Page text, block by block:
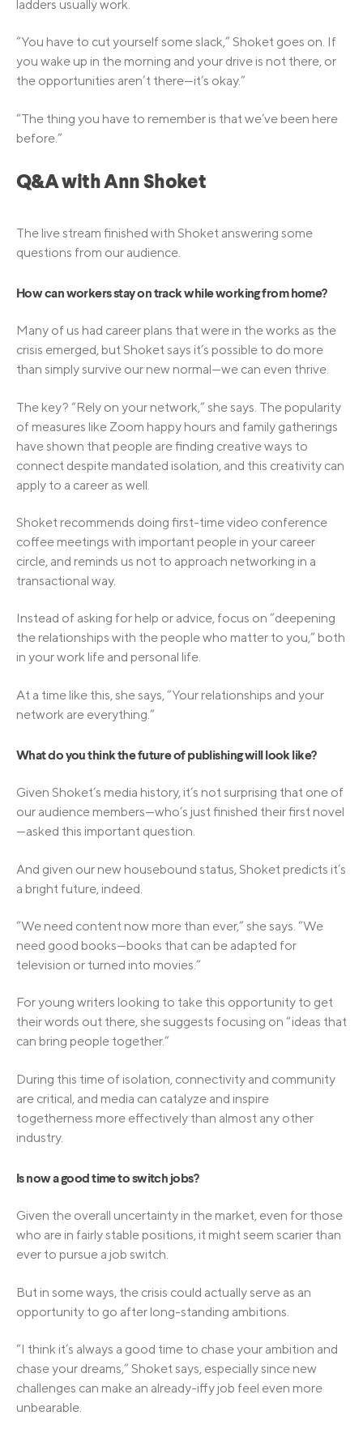
ladders usually work.
“You have to cut yourself some slack,” Shoket goes on. If
you wake up in the morning and your drive is not there, or
the opportunities aren’t there—it’s okay.”
“The thing you have to remember is that we’ve been here
before.”
Q&A with Ann Shoket
The live stream finished with Shoket answering some
questions from our audience.
How can workers stay on track while working from home?
Many of us had career plans that were in the works as the
crisis emerged, but Shoket says it’s possible to do more
than simply survive our new normal—we can even thrive.
The key? “Rely on your network,” she says. The popularity
of measures like Zoom happy hours and family gatherings
have shown that people are finding creative ways to
connect despite mandated isolation, and this creativity can
apply to a career as well.
Shoket recommends doing first-time video conference
coffee meetings with important people in your career
circle, and reminds us not to approach networking in a
transactional way.
Instead of asking for help or advice, focus on “deepening
the relationships with the people who matter to you,” both
in your work life and personal life.
At a time like this, she says, “Your relationships and your
network are everything.”
What do you think the future of publishing will look like?
Given Shoket’s media history, it’s not surprising that one of
our audience members—who’s just finished their first novel
—asked this important question.
And given our new housebound status, Shoket predicts it’s
a bright future, indeed.
“We need content now more than ever,” she says. “We
need good books—books that can be adapted for
television or turned into movies.”
For young writers looking to take this opportunity to get
their words out there, she suggests focusing on “ideas that
can bring people together.”
During this time of isolation, connectivity and community
are critical, and media can catalyze and inspire
togetherness more effectively than almost any other
industry.
Is now a good time to switch jobs?
Given the overall uncertainty in the market, even for those
who are in fairly stable positions, it might seem scarier than
ever to pursue a job switch.
But in some ways, the crisis could actually serve as an
opportunity to go after long-standing ambitions.
“I think it’s always a good time to chase your ambition and
chase your dreams,” Shoket says, especially since new
challenges can make an already-iffy job feel even more
unbearable.